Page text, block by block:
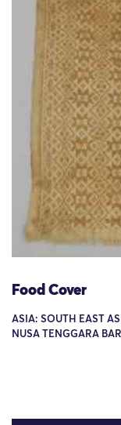
Food Cover
ASIA: SOUTH EAST
NUSA TENGGARA